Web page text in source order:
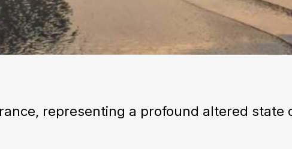
representing a profound altered state